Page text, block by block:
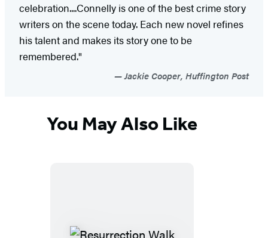
celebration....Connelly is one of the best crime story
writers on the scene today. Each new novel refines
his talent and makes its story one to be
remembered."
Jackie Cooper, Huffington Post
You May Also Like